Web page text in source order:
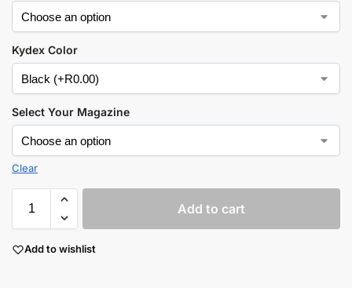
Kydex Color
Select Your Magazine
Clear
Add to cart
Add to wishlist